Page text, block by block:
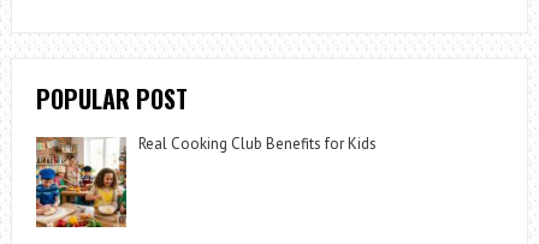
POPULAR POST
Real Cooking Club Benefits for Kids